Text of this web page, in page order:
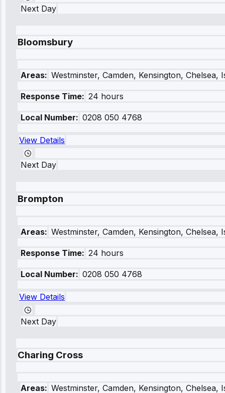
Next Day
Bloomsbury
Areas: Westminster, Camden, Kensington, Chelsea,
Response Time: 24 hours
Local Number: 0208 050 4768
View Details
Next Day
Brompton
Areas: Westminster, Camden, Kensington, Chelsea,
Response Time: 24 hours
Local Number: 0208 050 4768
View Details
Next Day
Charing Cross
Areas: Westminster, Camden, Kensington, Chelsea,